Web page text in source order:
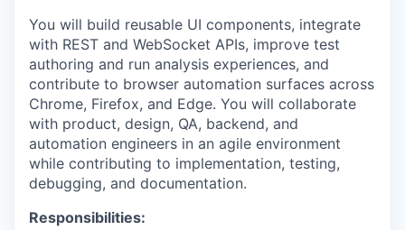
You will build reusable UI components, integrate
with REST and WebSocket APIs, improve test
authoring and run analysis experiences, and
contribute to browser automation surfaces across
Chrome, Firefox, and Edge. You will collaborate
with product, design, QA, backend, and
automation engineers in an agile environment
while contributing to implementation, testing,
debugging, and documentation.
Responsibilities: